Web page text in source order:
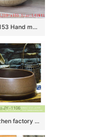
LJ19-x153 Hand made carving word pattern ceramic with black rim wash basin
Jingdezhen factory direct pure hand ceramic dark color wash basin SJJY-1106-18